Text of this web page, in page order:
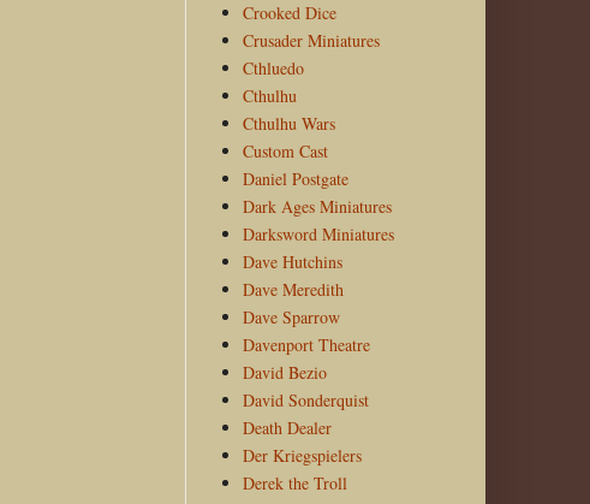
Crooked Dice
Crusader Miniatures
Cthluedo
Cthulhu
Cthulhu Wars
Custom Cast
Daniel Postgate
Dark Ages Miniatures
Darksword Miniatures
Dave Hutchins
Dave Meredith
Dave Sparrow
Davenport Theatre
David Bezio
David Sonderquist
Death Dealer
Der Kriegspielers
Derek the Troll